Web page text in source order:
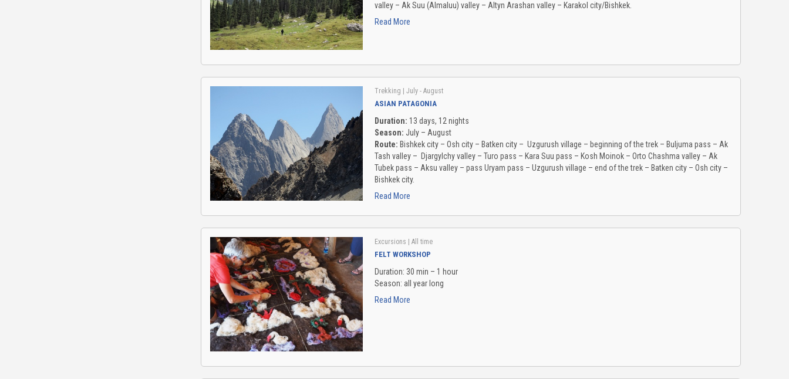
valley – Ak Suu (Almaluu) valley – Altyn Arashan valley – Karakol city/Bishkek.
Read More
Trekking | July - August
ASIAN PATAGONIA
Duration: 13 days, 12 nights
Season: July – August
Route: Bishkek city – Osh city – Batken city – Uzgurush village – beginning of the trek – Buljuma pass – Ak
Tash valley – Djargylchy valley – Turo pass – Kara Suu pass – Kosh Moinok – Orto Chashma valley – Ak
Tubek pass – Aksu valley – pass Uryam pass – Uzgurush village – end of the trek – Batken city – Osh city –
Bishkek city.
Read More
Excursions | All time
FELT WORKSHOP
Duration: 30 min – 1 hour
Season: all year long
Read More